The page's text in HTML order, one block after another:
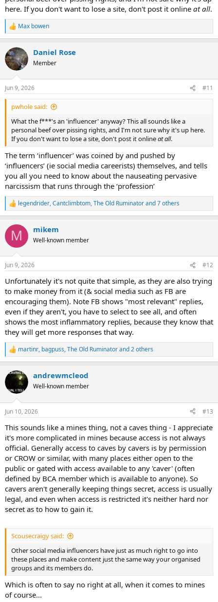
here. If you don't want to lose a site, don't post it online at all.
R
e
c
t
i
s
:
Max bowen
Daniel Rose
Member
Jun 9, 2026 #11
pwhole said:
What the f***'s an 'influencer' anyway? This all sounds like a
personal beef over pissing rights, and I'm not sure why it's up here.
If you don't want to lose a site, don't post it onlineat all.
The term ‘influencer’ was coined by and pushed by
‘influencers’ (ie social media careerists) themselves, and tells
you all you need to know about the nauseating pervasive
narcissism that runs through the ‘profession’
R
e
c
i
s
legendrider,Cantclimbtom,The Old Ruminatorand 7 others
M mikem
Well-known member
Jun 9, 2026 #12
Unfortunately it's not quite that simple, as they are also trying
to make money from it (& social media such as FB are
encouraging them). Note FB shows "most relevant" replies,
even if they aren't, you have to select to see all, and often
shows the most inflammatory replies, because they know that
they will get more responses that way.
R
e
c
i
s
martinr, bagpuss,The Old Ruminatorand 2 others
andrewmcleod
Well-known member
Jun 10, 2026 #13
This sounds like a mines thing, not a caves thing - I appreciate
it's more complicated in mines because access is not always
official. Generally access to caves by cavers is by permission
or CROW or similar, with many places either open to the
public or gated with access available to any 'caver' (often
defined by BCA member which is available to anyone). So
cavers aren't generally keeping things secret, access is usually
legal, and even when access is restricted it's neither hard nor
secret as to how to gain it.
Scousecraigy said:
Other social media influencers have just as much right to go into
these places and make content just the same way your organised
groups and its members do.
Which is often to say no right at all, when it comes to mines
of course...